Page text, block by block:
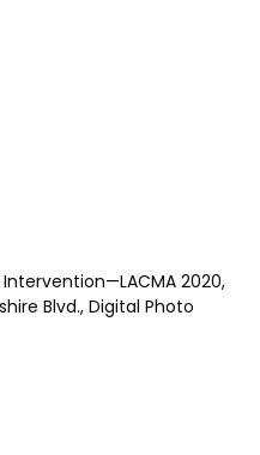
2020,
Blvd., Digital Photo